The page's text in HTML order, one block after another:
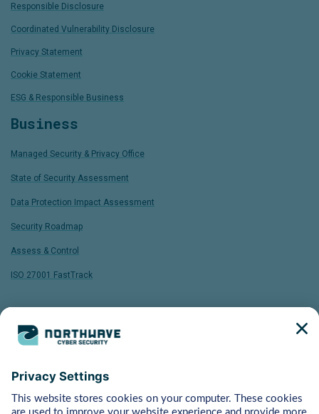
Responsible Disclosure
Coordinated Vulnerability Disclosure
Privacy Statement
Cookie Statement
ESG & Responsible Business
Business
Managed Security & Privacy Office
State of Security Assessment
Data Protection Impact Assessment
Security Roadmap
Assess & Control
ISO 27001 FastTrack
Bytes
Rapid Response
Red Teaming